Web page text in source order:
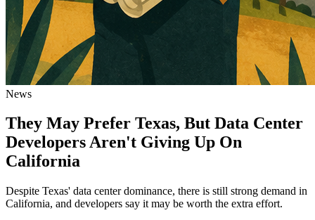
News
They May Prefer Texas, But Data Center
Developers Aren't Giving Up On
California
Despite Texas' data center dominance, there is still strong demand in
California, and developers say it may be worth the extra effort.